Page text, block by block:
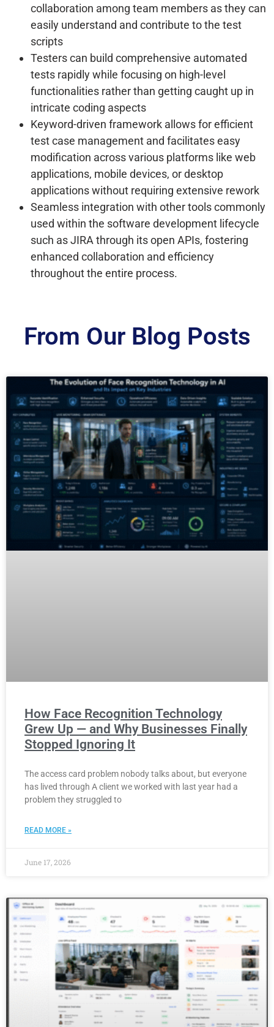
collaboration among team members as they can
easily understand and contribute to the test
scripts
Testers can build comprehensive automated
tests rapidly while focusing on high-level
functionalities rather than getting caught up in
intricate coding aspects
Keyword-driven framework allows for efficient
test case management and facilitates easy
modification across various platforms like web
applications, mobile devices, or desktop
applications without requiring extensive rework
Seamless integration with other tools commonly
used within the software development lifecycle
such as JIRA through its open APIs, fostering
enhanced collaboration and efficiency
throughout the entire process.
From Our Blog Posts
How Face Recognition Technology
Grew Up — and Why Businesses Finally
Stopped Ignoring It
The access card problem nobody talks about, but everyone
has lived through A client we worked with last year had a
problem they struggled to
READ MORE »
June 17, 2026